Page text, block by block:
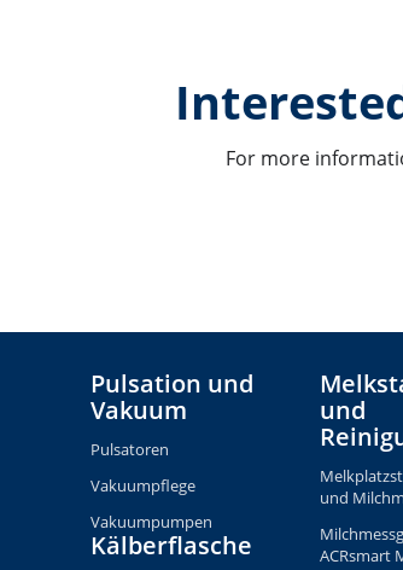
For more
Pulsation und
Vakuum
Pulsatoren
Vakuumpflege
Vakuumpumpen
Kälberflasche
und
und
ACRsmart